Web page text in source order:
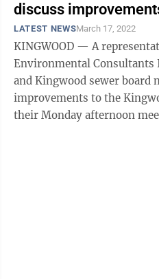
discuss
LATEST NEWSMarch 17, 2022
KINGWOOD — A
Environmental Consultants
and Kingwood sewer board
improvements to the
their Monday afternoon meeting.